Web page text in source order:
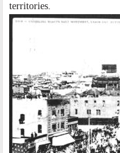
territories.